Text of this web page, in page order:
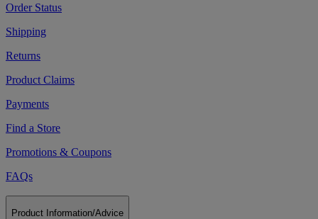
Order Status
Shipping
Returns
Product Claims
Payments
Find a Store
Promotions & Coupons
FAQs
Product Information/Advice